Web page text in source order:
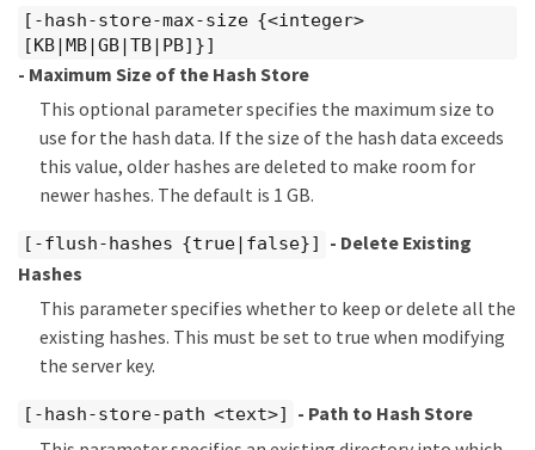
[-hash-store-max-size {<integer>
[KB|MB|GB|TB|PB]}]
- Maximum Size of the Hash Store
This optional parameter specifies the maximum size to
use for the hash data. If the size of the hash data exceeds
this value, older hashes are deleted to make room for
newer hashes. The default is 1 GB.
[-flush-hashes {true|false}]
- Delete Existing
Hashes
This parameter specifies whether to keep or delete all the
existing hashes. This must be set to true when modifying
the server key.
[-hash-store-path <text>]
- Path to Hash Store